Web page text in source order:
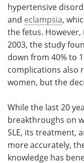
hypertensive
and eclampsia,
the fetus. However,
2003, the study
down from 40% to
complications also
women, but the
While the last 20
breakthroughs on
SLE, its treatment,
more accurately,
knowledge has